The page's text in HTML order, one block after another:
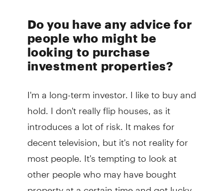
Do you have any advice for
people who might be
looking to purchase
investment properties?
I'm a long-term investor. I like to buy and
hold. I don't really flip houses, as it
introduces a lot of risk. It makes for
decent television, but it's not reality for
most people. It's tempting to look at
other people who may have bought
property at a certain time and got lucky.